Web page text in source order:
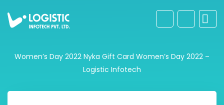
Women’s Day 2022 Nyka Gift Card Women’s Day 2022 –
Logistic Infotech